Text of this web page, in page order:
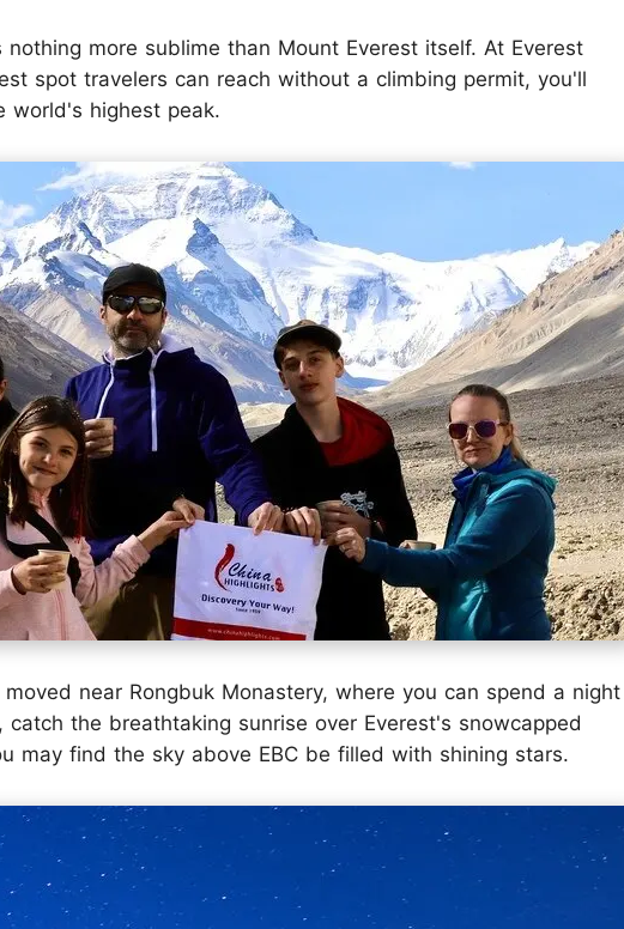
more sublime than Mount Everest itself. At Everest
spot travelers can reach without a climbing permit, you'll
highest peak.
near Rongbuk Monastery, where you can spend a night
the breathtaking sunrise over Everest's snowcapped
may find the sky above EBC be filled with shining stars.